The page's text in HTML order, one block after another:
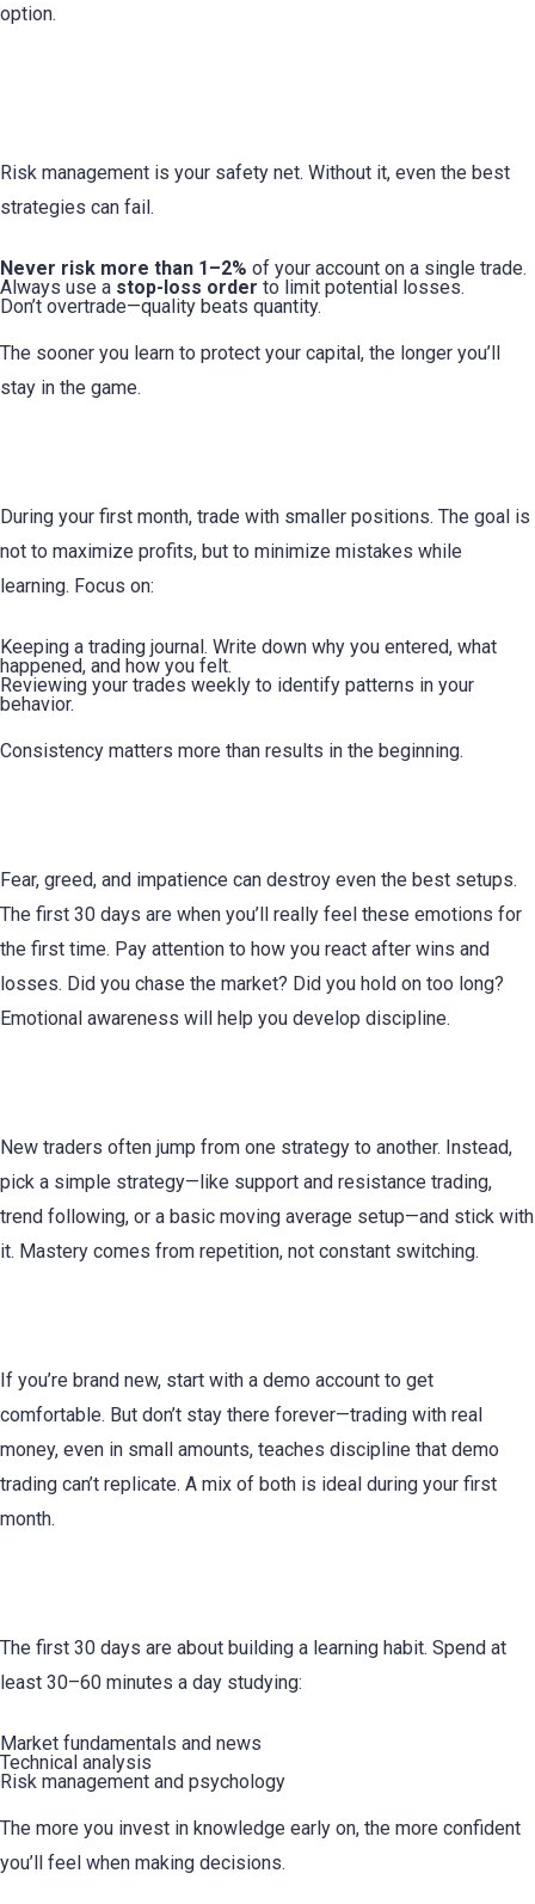
option.
Risk management is your safety net. Without it, even the best
strategies can fail.
Never risk more than 1–2% of your account on a single trade.
Always use a stop-loss order to limit potential losses.
Don’t overtrade—quality beats quantity.
The sooner you learn to protect your capital, the longer you’ll
stay in the game.
During your first month, trade with smaller positions. The goal is
not to maximize profits, but to minimize mistakes while
learning. Focus on:
Keeping a trading journal. Write down why you entered, what
happened, and how you felt.
Reviewing your trades weekly to identify patterns in your
behavior.
Consistency matters more than results in the beginning.
Fear, greed, and impatience can destroy even the best setups.
The first 30 days are when you’ll really feel these emotions for
the first time. Pay attention to how you react after wins and
losses. Did you chase the market? Did you hold on too long?
Emotional awareness will help you develop discipline.
New traders often jump from one strategy to another. Instead,
pick a simple strategy—like support and resistance trading,
trend following, or a basic moving average setup—and stick with
it. Mastery comes from repetition, not constant switching.
If you’re brand new, start with a demo account to get
comfortable. But don’t stay there forever—trading with real
money, even in small amounts, teaches discipline that demo
trading can’t replicate. A mix of both is ideal during your first
month.
The first 30 days are about building a learning habit. Spend at
least 30–60 minutes a day studying:
Market fundamentals and news
Technical analysis
Risk management and psychology
The more you invest in knowledge early on, the more confident
you’ll feel when making decisions.